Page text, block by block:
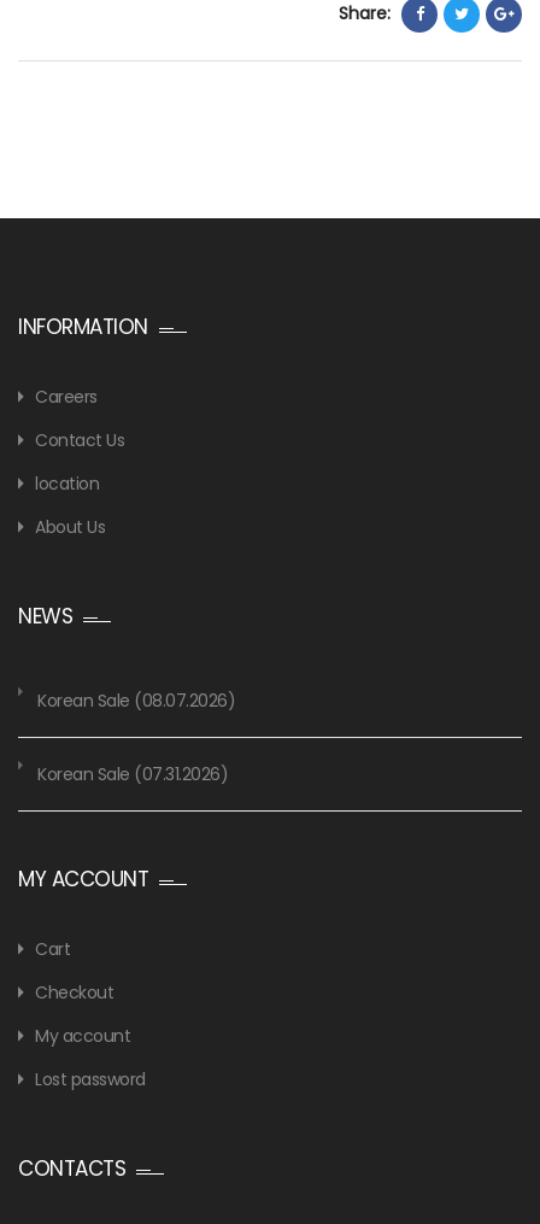
Share:
INFORMATION
Careers
Contact Us
location
About Us
NEWS
Korean Sale (08.07.2026)
Korean Sale (07.31.2026)
MY ACCOUNT
Cart
Checkout
My account
Lost password
CONTACTS